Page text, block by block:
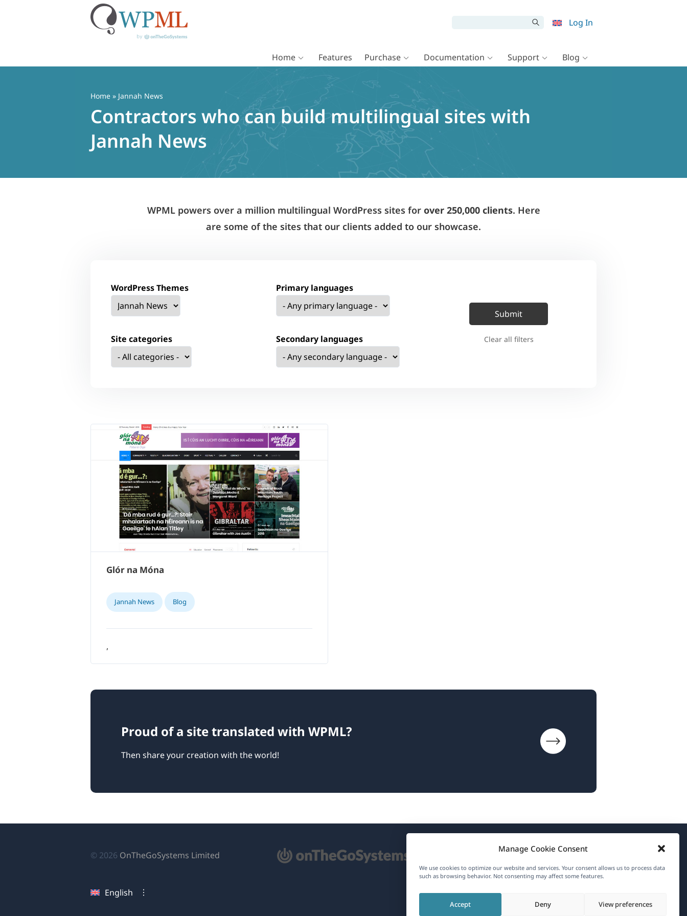
Manage Cookie Consent
We use cookies to optimize our website and services. Your consent allows us to process data
such as browsing behavior. Not consenting may affect some features.
Accept Deny View preferences
Log In
Home Features Purchase Documentation Support Blog
Home » Jannah News
Contractors who can build multilingual sites with
Jannah News
WPML powers over a million multilingual WordPress sites for over 250,000 clients. Here
are some of the sites that our clients added to our showcase.
WordPress Themes
Site categories
Primary languages
Secondary languages Clear all filters
Glór na Móna
Jannah News Blog
,
Proud of a site translated with WPML?
Then share your creation with the world!
© 2026 OnTheGoSystems Limited
English
About WPML
GDPR & Privacy Policy
in